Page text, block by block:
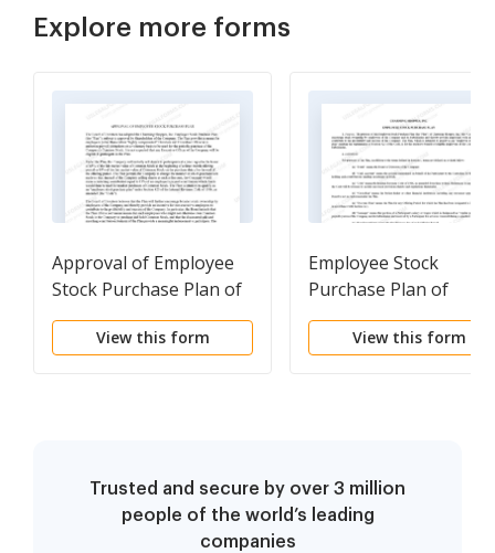
Explore more forms
Approval of Employee
Stock Purchase Plan of
Charming Shoppes, Inc.
View this form
Employee Stock
Purchase Plan of
Charming Shoppes,
View this form
Trusted and secure by over 3 million
people of the world’s leading
companies